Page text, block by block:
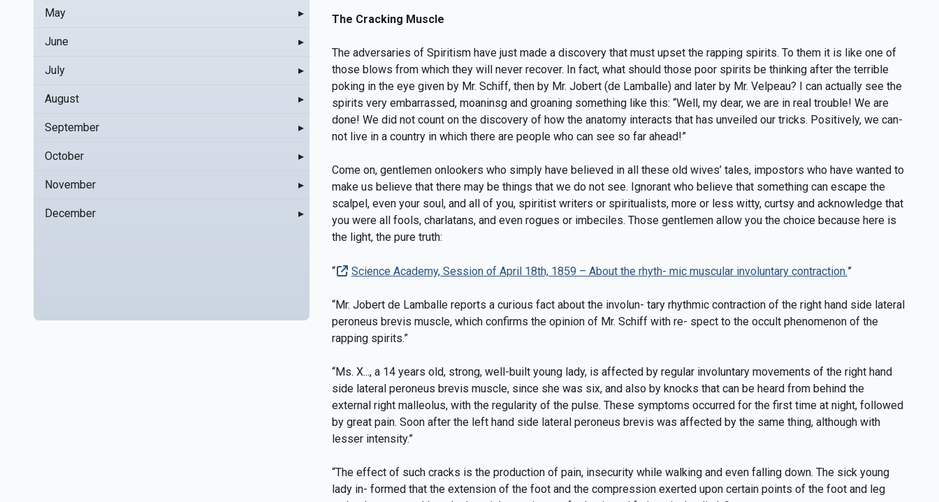
May ▸
June ▸
July ▸
August ▸
September ▸
October ▸
November ▸
December ▸
The Cracking Muscle
The adversaries of Spiritism have just made a discovery that must upset the rapping spirits. To them it is like one of
those blows from which they will never recover. In fact, what should those poor spirits be thinking after the terrible
poking in the eye given by Mr. Schiff, then by Mr. Jobert (de Lamballe) and later by Mr. Velpeau? I can actually see the
spirits very embarrassed, moaninsg and groaning something like this: “Well, my dear, we are in real trouble! We are
done! We did not count on the discovery of how the anatomy interacts that has unveiled our tricks. Positively, we can-
not live in a country in which there are people who can see so far ahead!”
Come on, gentlemen onlookers who simply have believed in all these old wives’ tales, impostors who have wanted to
make us believe that there may be things that we do not see. Ignorant who believe that something can escape the
scalpel, even your soul, and all of you, spiritist writers or spiritualists, more or less witty, curtsy and acknowledge that
you were all fools, charlatans, and even rogues or imbeciles. Those gentlemen allow you the choice because here is
the light, the pure truth:
“ Science Academy, Session of April 18th, 1859 – About the rhyth- mic muscular involuntary contraction.”
“Mr. Jobert de Lamballe reports a curious fact about the involun- tary rhythmic contraction of the right hand side lateral
peroneus brevis muscle, which confirms the opinion of Mr. Schiff with re- spect to the occult phenomenon of the
rapping spirits.”
“Ms. X..., a 14 years old, strong, well-built young lady, is affected by regular involuntary movements of the right hand
side lateral peroneus brevis muscle, since she was six, and also by knocks that can be heard from behind the
external right malleolus, with the regularity of the pulse. These symptoms occurred for the first time at night, followed
by great pain. Soon after the left hand side lateral peroneus brevis was affected by the same thing, although with
lesser intensity.”
“The effect of such cracks is the production of pain, insecurity while walking and even falling down. The sick young
lady in- formed that the extension of the foot and the compression exerted upon certain points of the foot and leg